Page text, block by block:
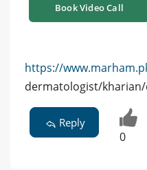
Book Video Call
https://
dermatologist/kharian/
Reply
0